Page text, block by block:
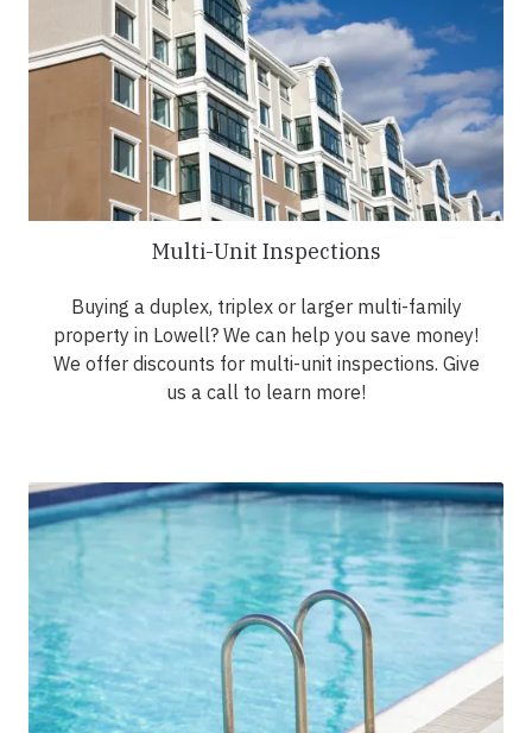
Multi-Unit Inspections
Buying a duplex, triplex or larger multi-family
property in Lowell? We can help you save money!
We offer discounts for multi-unit inspections. Give
us a call to learn more!